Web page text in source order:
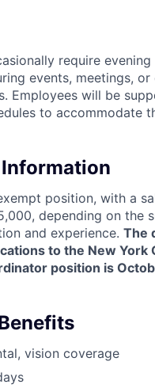
require evening
events, meetings, or
Employees will be
to accommodate
position, with a
depending on the
and experience. The
to the New York
position is
vision coverage